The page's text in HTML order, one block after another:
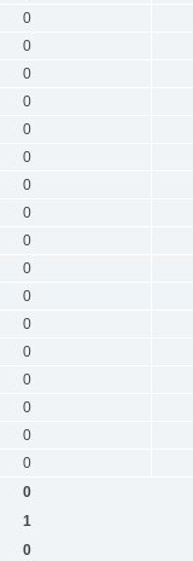
0
0
0
0
0
0
0
0
0
0
0
0
0
0
0
0
0
0
1
0